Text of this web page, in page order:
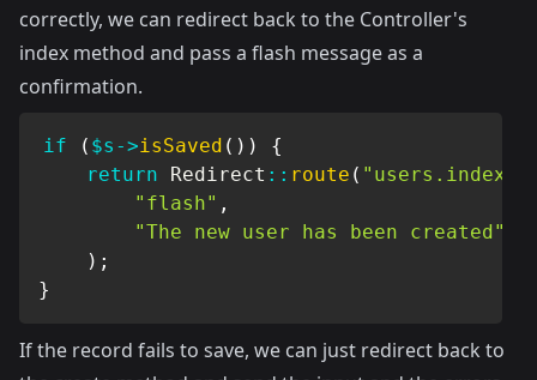
correctly, we can redirect back to the Controller's
index method and pass a flash message as a
confirmation.
if ( $s ->isSaved ( ) )
{
return
Redirect :: route ( "users.index"
"flash" ,
"The new user has been created"
) ;
}
If the record fails to save, we can just redirect back to